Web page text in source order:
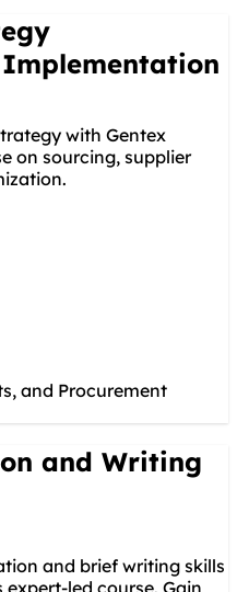
with Gentex
on sourcing, supplier
and Procurement
and Writing
and brief writing skills